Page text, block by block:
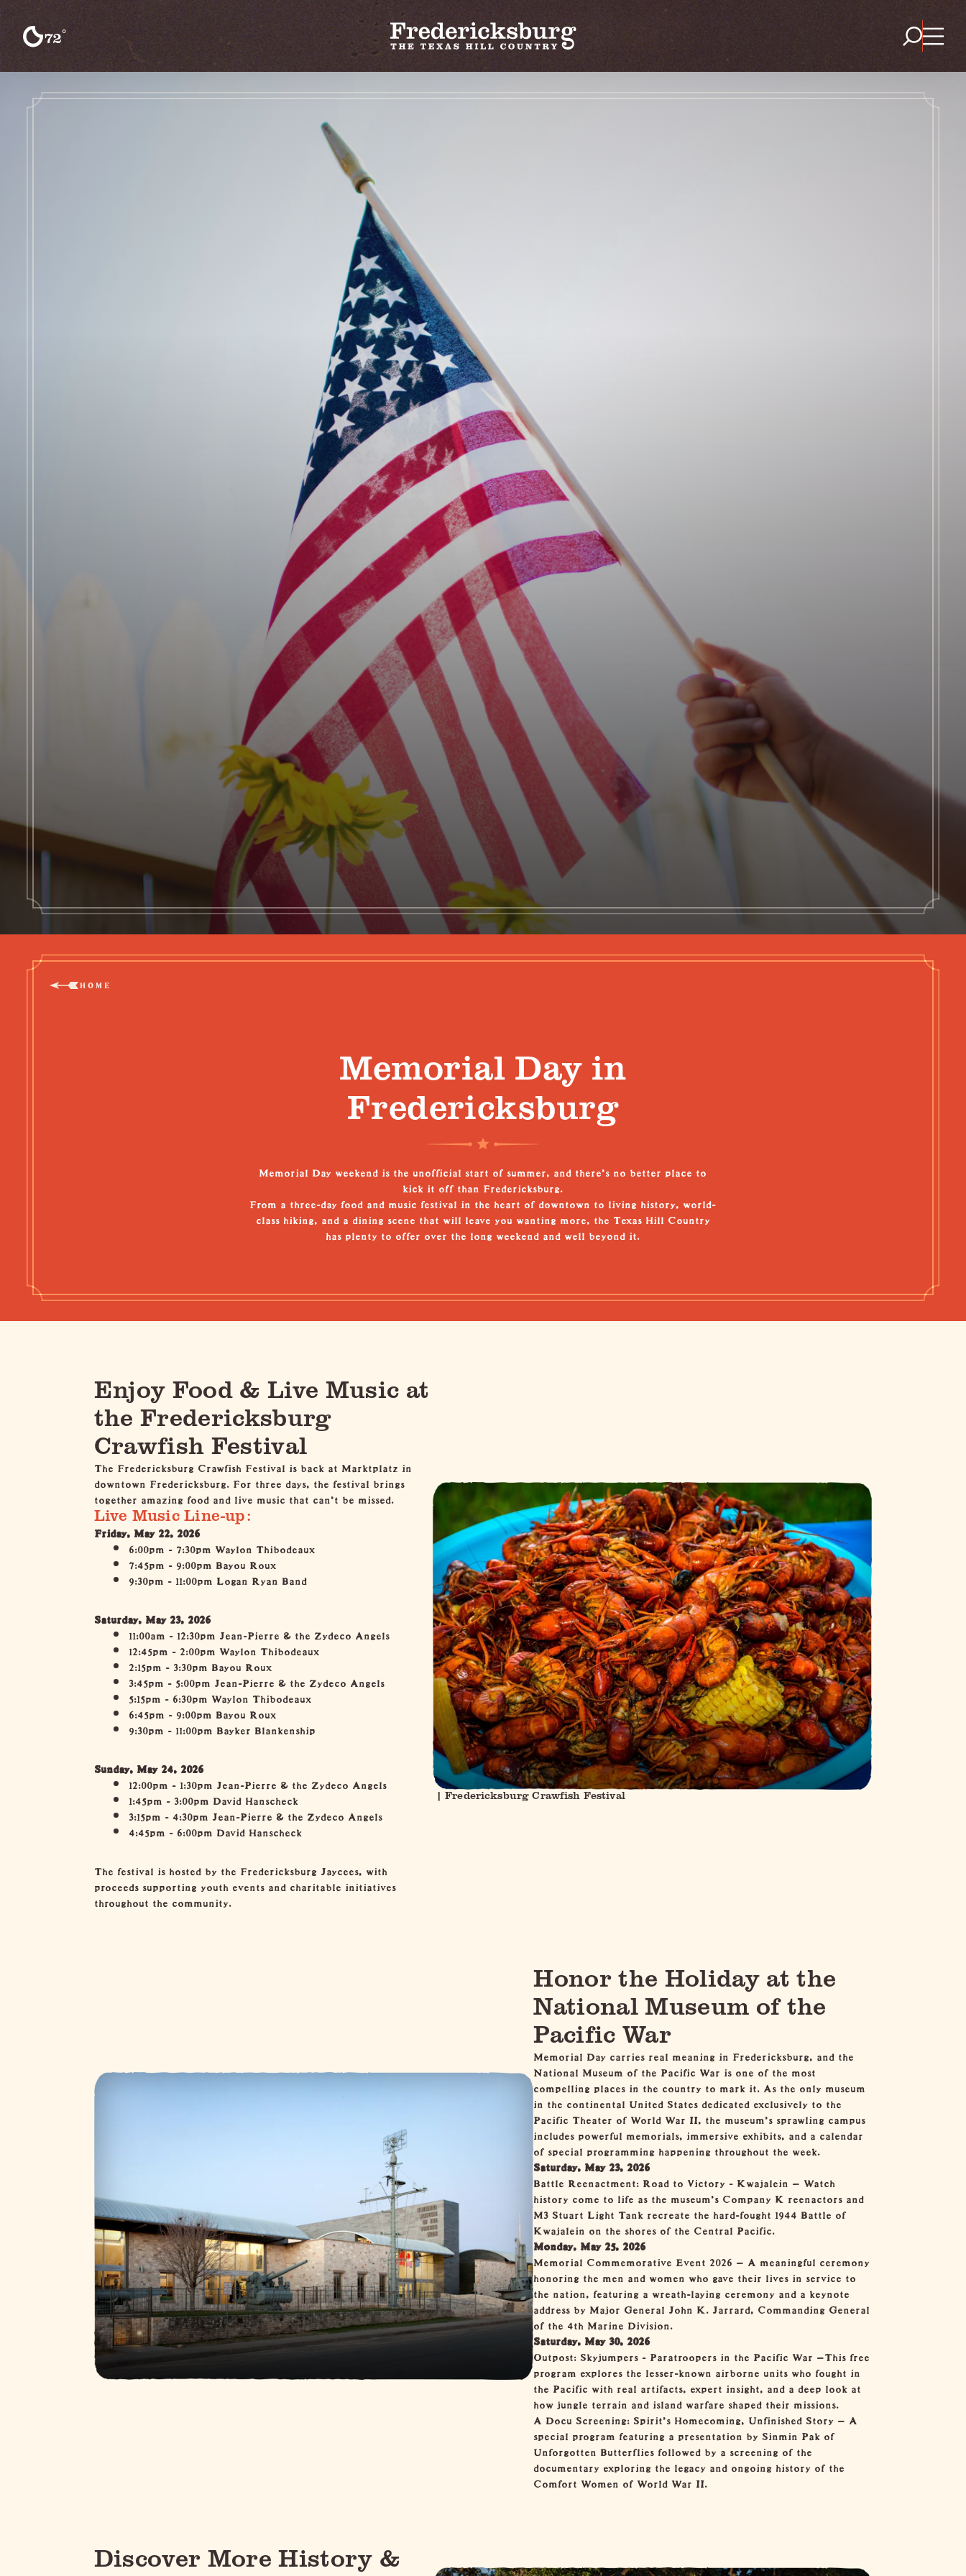
Skip to content
72°F
HOME
Memorial Day in
Fredericksburg
Memorial Day weekend is the unofficial start of summer, and there's no better place to
kick it off than Fredericksburg.
From a three-day food and music festival in the heart of downtown to living history, world-
class hiking, and a dining scene that will leave you wanting more, the Texas Hill Country
has plenty to offer over the long weekend and well beyond it.
Enjoy Food & Live Music at
the Fredericksburg
Crawfish Festival
The Fredericksburg Crawfish Festival is back at Marktplatz in
downtown Fredericksburg. For three days, the festival brings
together amazing food and live music that can't be missed.
Live Music Line-up:
Friday, May 22, 2026
6:00pm - 7:30pm Waylon Thibodeaux
7:45pm - 9:00pm Bayou Roux
9:30pm - 11:00pm Logan Ryan Band
Saturday, May 23, 2026
11:00am - 12:30pm Jean-Pierre & the Zydeco Angels
12:45pm - 2:00pm Waylon Thibodeaux
2:15pm - 3:30pm Bayou Roux
3:45pm - 5:00pm Jean-Pierre & the Zydeco Angels
5:15pm - 6:30pm Waylon Thibodeaux
6:45pm - 9:00pm Bayou Roux
9:30pm - 11:00pm Bayker Blankenship
Sunday, May 24, 2026
12:00pm - 1:30pm Jean-Pierre & the Zydeco Angels
1:45pm - 3:00pm David Hanscheck
3:15pm - 4:30pm Jean-Pierre & the Zydeco Angels
4:45pm - 6:00pm David Hanscheck
The festival is hosted by the Fredericksburg Jaycees, with
proceeds supporting youth events and charitable initiatives
throughout the community.
| Fredericksburg Crawfish Festival
Honor the Holiday at the
National Museum of the
Pacific War
Memorial Day carries real meaning in Fredericksburg, and the
National Museum of the Pacific War is one of the most
compelling places in the country to mark it. As the only museum
in the continental United States dedicated exclusively to the
Pacific Theater of World War II, the museum's sprawling campus
includes powerful memorials, immersive exhibits, and a calendar
of special programming happening throughout the week.
Saturday, May 23, 2026
Battle Reenactment: Road to Victory - Kwajalein — Watch
history come to life as the museum's Company K reenactors and
M3 Stuart Light Tank recreate the hard-fought 1944 Battle of
Kwajalein on the shores of the Central Pacific.
Monday, May 25, 2026
Memorial Commemorative Event 2026 — A meaningful ceremony
honoring the men and women who gave their lives in service to
the nation, featuring a wreath-laying ceremony and a keynote
address by Major General John K. Jarrard, Commanding General
of the 4th Marine Division.
Saturday, May 30, 2026
Outpost: Skyjumpers - Paratroopers in the Pacific War —This free
program explores the lesser-known airborne units who fought in
the Pacific with real artifacts, expert insight, and a deep look at
how jungle terrain and island warfare shaped their missions.
A Docu Screening: Spirit's Homecoming, Unfinished Story — A
special program featuring a presentation by Sinmin Pak of
Unforgotten Butterflies followed by a screening of the
documentary exploring the legacy and ongoing history of the
Comfort Women of World War II.
Discover More History &